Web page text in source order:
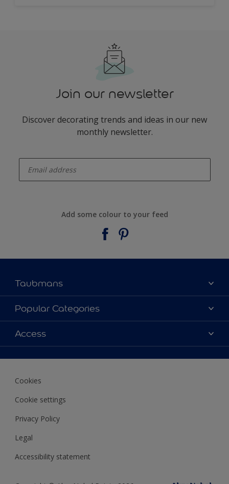
Join our newsletter
Discover decorating trends and ideas in our new
monthly newsletter.
Add some colour to your feed
Taubmans
About Taubmans
Contact Us
Find a supplier
Popular Categories
Colours
Products
Decoration Ideas
Expert Help
Access
Cookies
Cookie settings
Privacy Policy
Legal
Accessibility statement